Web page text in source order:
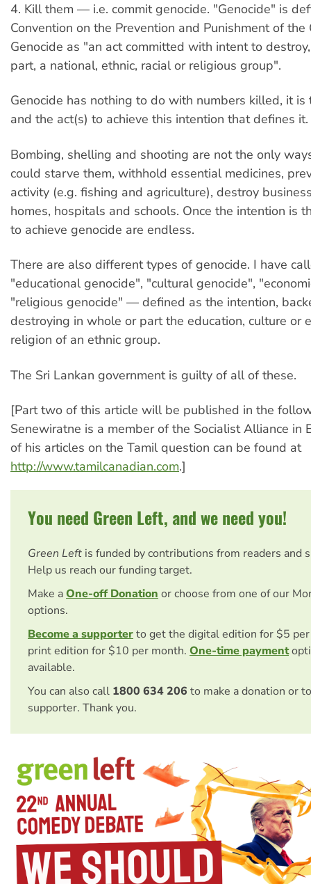
4. Kill them — i.e. commit genocide. "Genocide" is
Convention on the Prevention and Punishment of the
Genocide as "an act committed with intent to
part, a national, ethnic, racial or religious group".
Genocide has nothing to do with numbers killed, it is
and the act(s) to achieve this intention that defines it.
Bombing, shelling and shooting are not the only
could starve them, withhold essential medicines,
activity (e.g. fishing and agriculture), destroy
homes, hospitals and schools. Once the intention is
to achieve genocide are endless.
There are also different types of genocide. I have
"educational genocide", "cultural genocide",
"religious genocide" — defined as the intention,
destroying in whole or part the education, culture or
religion of an ethnic group.
The Sri Lankan government is guilty of all of these.
[Part two of this article will be published in the
Senewiratne is a member of the Socialist Alliance in
of his articles on the Tamil question can be found at
http://www.tamilcanadian.com.]
You need Green Left, and we need you!
Green Left is funded by contributions from readers and
Help us reach our funding target.
Make aOne-off Donation or choose from one of our
options.
Become a supporterto get the digital edition for $5
print edition for $10 per month. One-time payment
available.
You can also call 1800 634 206 to make a donation or
supporter. Thank you.